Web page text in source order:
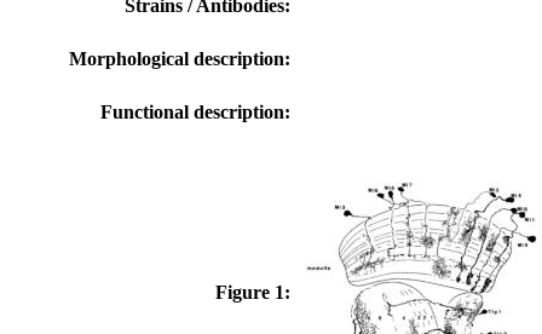
Strains / Antibodies:
Morphological description:
Functional description:
Figure 1: